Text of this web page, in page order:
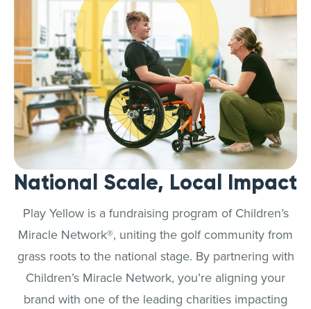
National Scale, Local Impact
Play Yellow is a fundraising program of Children’s
Miracle Network®, uniting the golf community from
grass roots to the national stage. By partnering with
Children’s Miracle Network, you’re aligning your
brand with one of the leading charities impacting